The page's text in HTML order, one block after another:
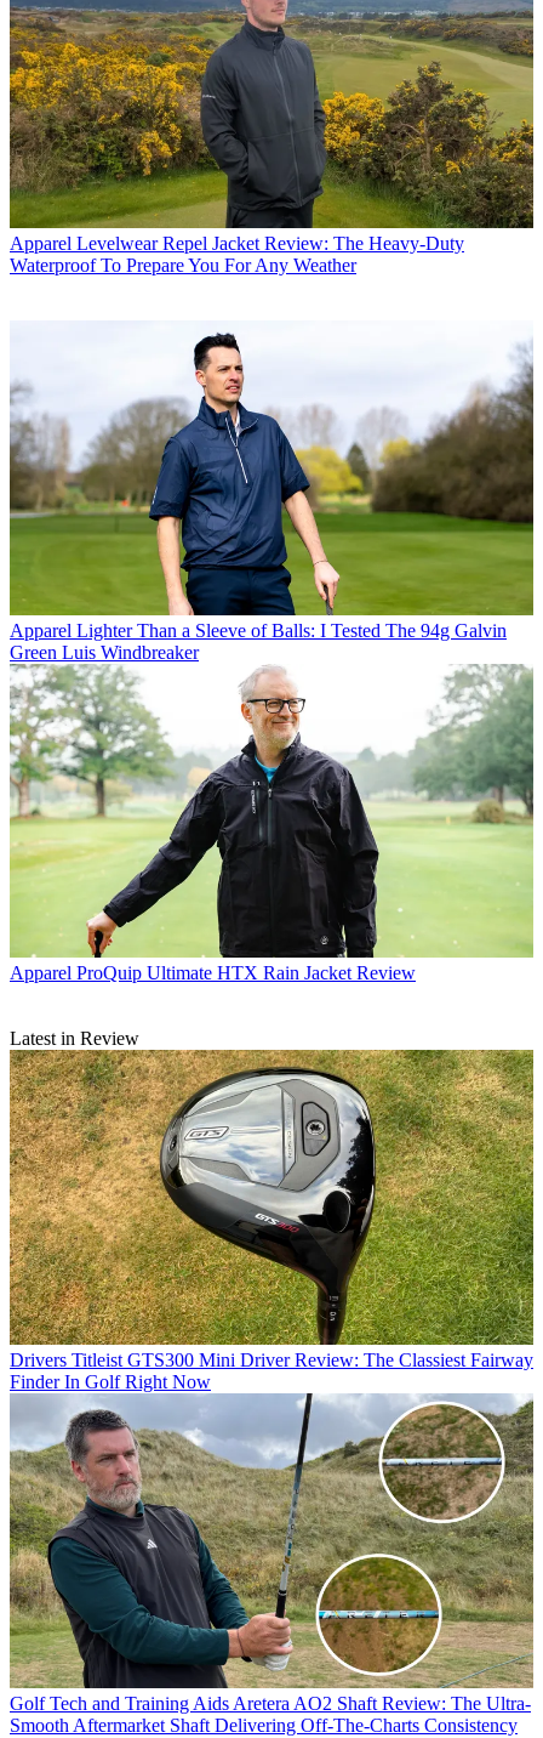
Apparel Levelwear Repel Jacket Review: The Heavy-Duty
Waterproof To Prepare You For Any Weather
Apparel Lighter Than a Sleeve of Balls: I Tested The 94g Galvin
Green Luis Windbreaker
Apparel ProQuip Ultimate HTX Rain Jacket Review
Latest in Review
Drivers Titleist GTS300 Mini Driver Review: The Classiest Fairway
Finder In Golf Right Now
Golf Tech and Training Aids Aretera AO2 Shaft Review: The Ultra-
Smooth Aftermarket Shaft Delivering Off-The-Charts Consistency